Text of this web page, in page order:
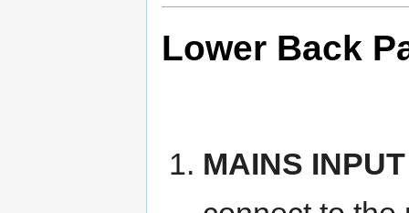
Lower Back
MAINS INPUT